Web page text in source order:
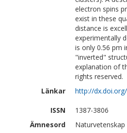
electron spins
exist in these
distance is
experimentally
is only 0.56 pm
"inverted"
explanation of
rights reserved.
Länkar
http://
ISSN
1387-3806
Ämnesord